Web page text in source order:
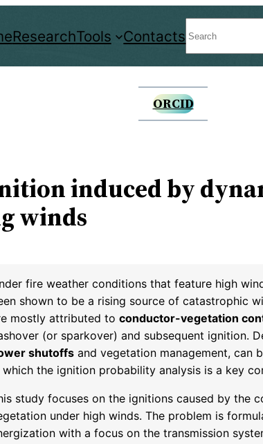
ResearchTools Contacts Search
ORCID
induced by
winds
fire weather conditions that feature high
shown to be a rising source of catastrophic
mostly attributed toconductor-vegetation
(or sparkover) and subsequent ignition.
shutoffs and vegetation management, can
which the ignition probability analysis is a key
study focuses on the ignitions caused by the
under high winds. The problem is
with a focus on the transmission